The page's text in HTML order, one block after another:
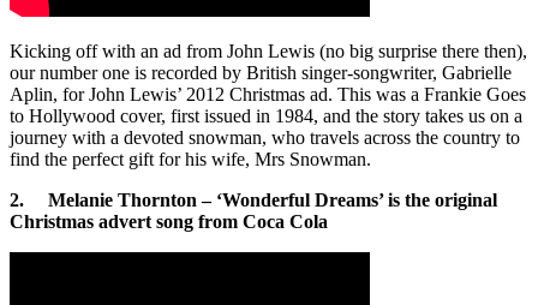
Kicking off with an ad from John Lewis (no big surprise there then),
our number one is recorded by British singer-songwriter, Gabrielle
Aplin, for John Lewis’ 2012 Christmas ad. This was a Frankie Goes
to Hollywood cover, first issued in 1984, and the story takes us on a
journey with a devoted snowman, who travels across the country to
find the perfect gift for his wife, Mrs Snowman.
2. Melanie Thornton – ‘Wonderful Dreams’ is the original
Christmas advert song from Coca Cola